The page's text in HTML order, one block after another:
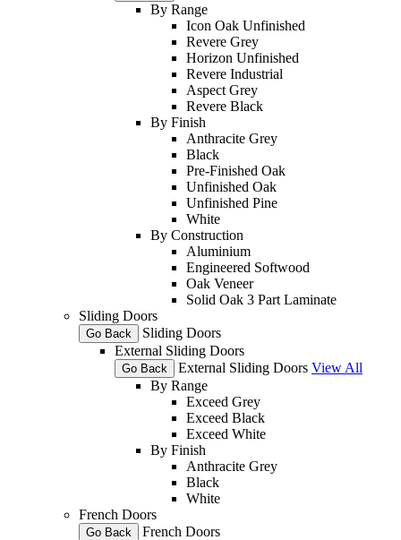
By Range
Icon Oak Unfinished
Revere Grey
Horizon Unfinished
Revere Industrial
Aspect Grey
Revere Black
By Finish
Anthracite Grey
Black
Pre-Finished Oak
Unfinished Oak
Unfinished Pine
White
By Construction
Aluminium
Engineered Softwood
Oak Veneer
Solid Oak 3 Part Laminate
Sliding Doors
Go Back
Sliding Doors
External Sliding Doors
Go Back External Sliding Doors View All
By Range
Exceed Grey
Exceed Black
Exceed White
By Finish
Anthracite Grey
Black
White
French Doors
Go Back
French Doors